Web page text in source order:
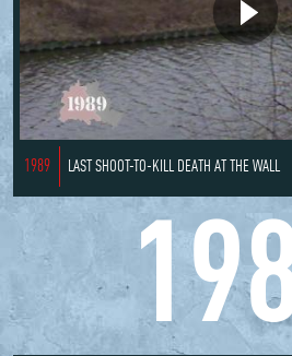
1989 LAST SHOOT-TO-KILL DEATH AT THE WALL